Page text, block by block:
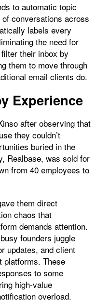
to automatic topic
conversations across
labels every
the need for
their inbox by
them to move through
email clients do.
Experience
after observing that
they couldn’t
buried in the
Realbase, was sold for
from 40 employees to
them direct
chaos that
demands attention.
founders juggle
updates, and client
platforms. These
to some
high-value
overload.